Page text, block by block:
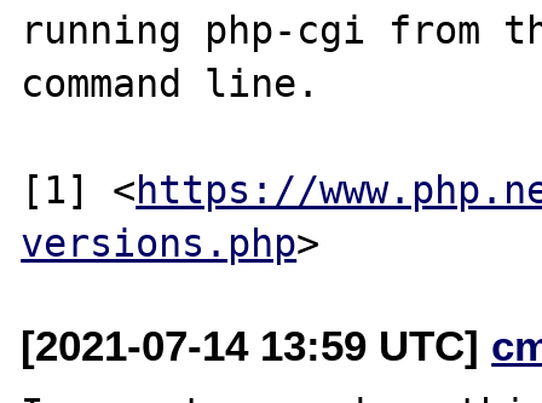
running php-cgi from
command line.
[1] <https://
versions.php
[2021-07-14 13:59 UTC]